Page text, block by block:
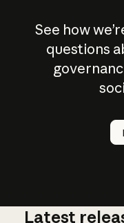
See how
questions
AI
Latest